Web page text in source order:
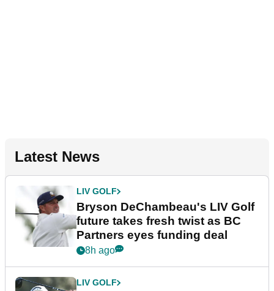
Latest News
LIV GOLF
Bryson DeChambeau's LIV Golf
future takes fresh twist as BC
Partners eyes funding deal
8h ago
LIV GOLF